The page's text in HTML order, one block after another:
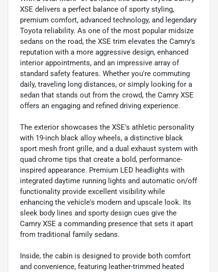
XSE delivers a perfect balance of sporty styling,
premium comfort, advanced technology, and legendary
Toyota reliability. As one of the most popular midsize
sedans on the road, the XSE trim elevates the Camry's
reputation with a more aggressive design, enhanced
interior appointments, and an impressive array of
standard safety features. Whether you're commuting
daily, traveling long distances, or simply looking for a
sedan that stands out from the crowd, the Camry XSE
offers an engaging and refined driving experience.
The exterior showcases the XSE's athletic personality
with 19-inch black alloy wheels, a distinctive black
sport mesh front grille, and a dual exhaust system with
quad chrome tips that create a bold, performance-
inspired appearance. Premium LED headlights with
integrated daytime running lights and automatic on/off
functionality provide excellent visibility while
enhancing the vehicle's modern and upscale look. Its
sleek body lines and sporty design cues give the
Camry XSE a commanding presence that sets it apart
from traditional family sedans.
Inside, the cabin is designed to provide both comfort
and convenience, featuring leather-trimmed heated